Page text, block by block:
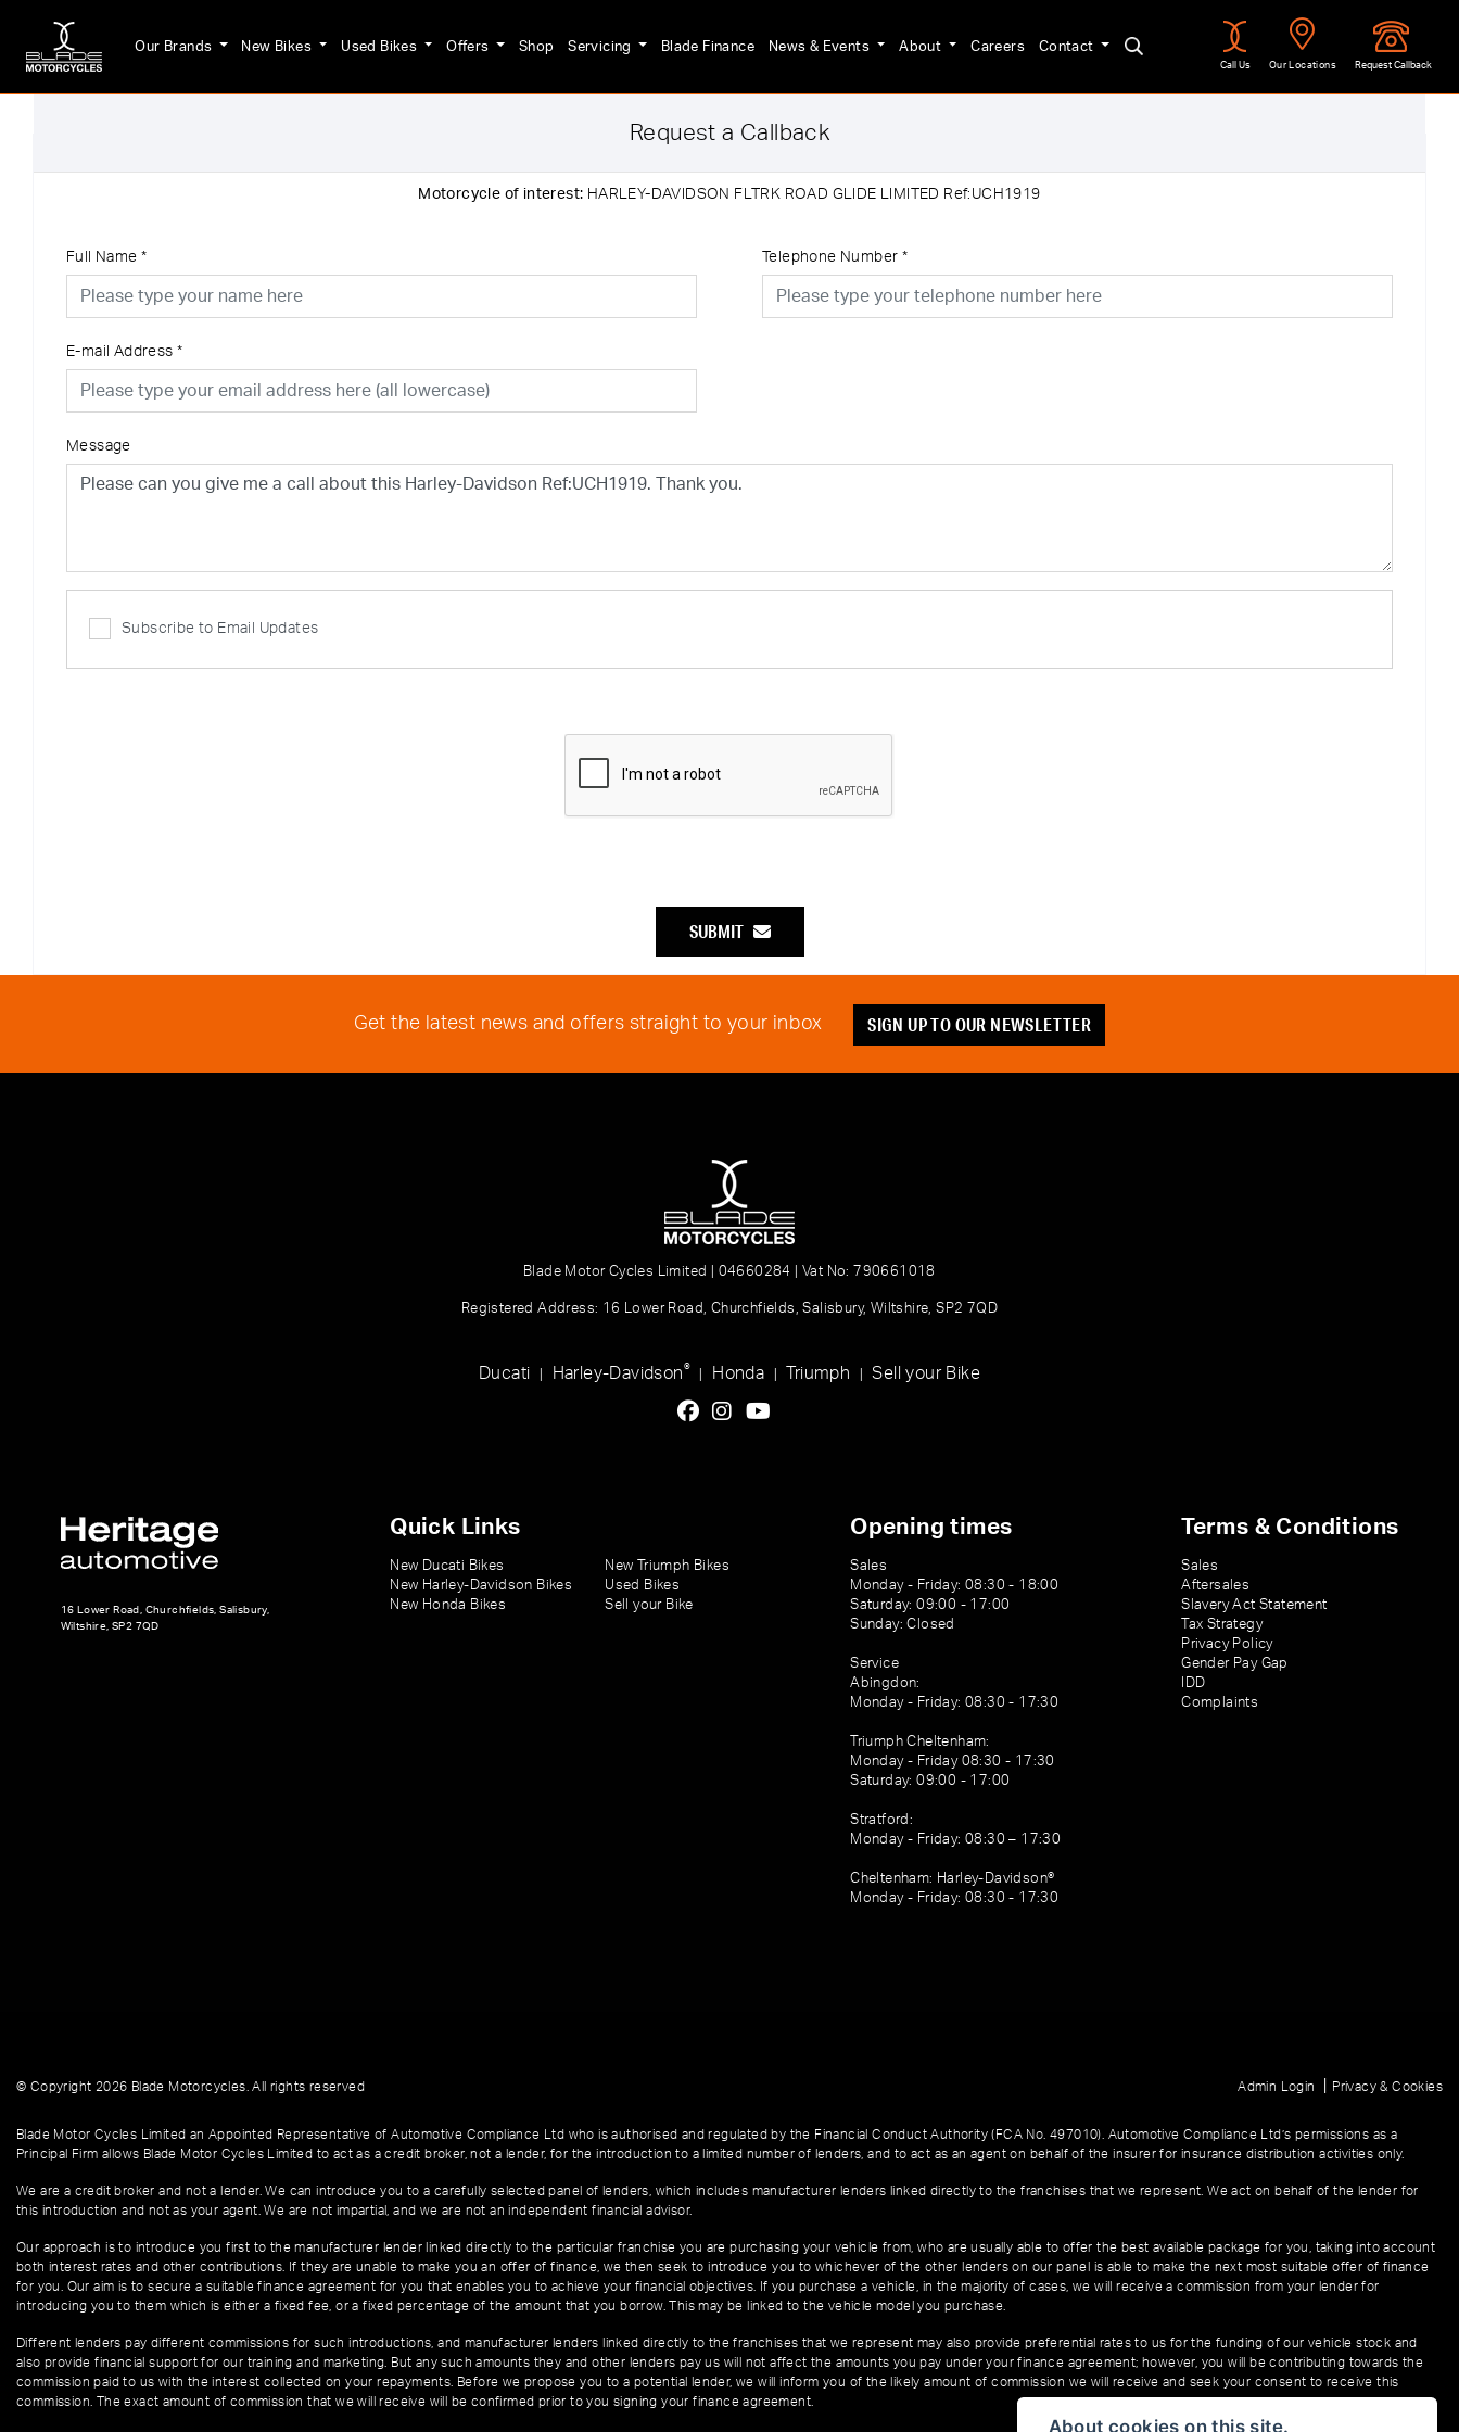
Call Us Our Locations Request Callback
Our Brands New Bikes Used Bikes Offers Shop Servicing Blade Finance News & Events About Careers Contact
Request a Callback
Motorcycle of interest: HARLEY-DAVIDSON FLTRK ROAD GLIDE LIMITED Ref:UCH1919
Full Name * Telephone Number *
E-mail Address *
Message
Subscribe to Email Updates
SUBMIT
Get the latest news and offers straight to your inbox SIGN UP TO OUR NEWSLETTER
Blade Motor Cycles Limited | 04660284 | Vat No: 790661018
Registered Address: 16 Lower Road, Churchfields, Salisbury, Wiltshire, SP2 7QD
Ducati Harley-Davidson® Honda Triumph Sell your Bike
16 Lower Road, Churchfields, Salisbury,
Wiltshire, SP2 7QD
Quick Links
New Ducati Bikes
New Harley-Davidson Bikes
New Honda Bikes
New Triumph Bikes
Used Bikes
Sell your Bike
Opening times
Sales
Monday - Friday: 08:30 - 18:00
Saturday: 09:00 - 17:00
Sunday: Closed
Service
Abingdon:
Monday - Friday: 08:30 - 17:30
Triumph Cheltenham:
Monday - Friday 08:30 - 17:30
Saturday: 09:00 - 17:00
Stratford:
Monday - Friday: 08:30 – 17:30
Cheltenham: Harley-Davidson®
Monday - Friday: 08:30 - 17:30
Terms & Conditions
Sales
Aftersales
Slavery Act Statement
Tax Strategy
Privacy Policy
Gender Pay Gap
IDD
Complaints
© Copyright 2026 Blade Motorcycles. All rights reserved Admin Login Privacy & Cookies
Blade Motor Cycles Limited an Appointed Representative of Automotive Compliance Ltd who is authorised and regulated by the Financial Conduct Authority (FCA No. 497010). Automotive Compliance Ltd’s permissions as a
Principal Firm allows Blade Motor Cycles Limited to act as a credit broker, not a lender, for the introduction to a limited number of lenders, and to act as an agent on behalf of the insurer for insurance distribution activities only.
We are a credit broker and not a lender. We can introduce you to a carefully selected panel of lenders, which includes manufacturer lenders linked directly to the franchises that we represent. We act on behalf of the lender for
this introduction and not as your agent. We are not impartial, and we are not an independent financial advisor.
Our approach is to introduce you first to the manufacturer lender linked directly to the particular franchise you are purchasing your vehicle from, who are usually able to offer the best available package for you, taking into account
both interest rates and other contributions. If they are unable to make you an offer of finance, we then seek to introduce you to whichever of the other lenders on our panel is able to make the next most suitable offer of finance
for you. Our aim is to secure a suitable finance agreement for you that enables you to achieve your financial objectives. If you purchase a vehicle, in the majority of cases, we will receive a commission from your lender for
introducing you to them which is either a fixed fee, or a fixed percentage of the amount that you borrow. This may be linked to the vehicle model you purchase.
Different lenders pay different commissions for such introductions, and manufacturer lenders linked directly to the franchises that we represent may also provide preferential rates to us for the funding of our vehicle stock and
also provide financial support for our training and marketing. But any such amounts they and other lenders pay us will not affect the amounts you pay under your finance agreement; however, you will be contributing towards the
commission paid to us with the interest collected on your repayments. Before we propose you to a potential lender, we will inform you of the likely amount of commission we will receive and seek your consent to receive this
commission. The exact amount of commission that we will receive will be confirmed prior to you signing your finance agreement.
About cookies on this site.